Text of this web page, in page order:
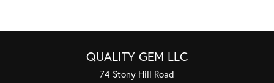
QUALITY GEM LLC
74 Stony Hill Road